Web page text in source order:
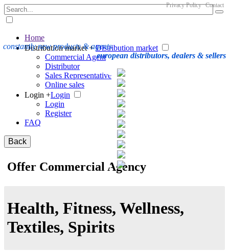
constantly new products & agents
european distributors, dealers & sellers
Privacy Policy Contact
Home
Distribution market + Distribution market
Commercial Agent
Distributor
Sales Representative
Online sales
Login +Login
Login
Register
FAQ
Back
Offer Commercial Agency
Health, Fitness, Wellness,
Textiles, Spirits